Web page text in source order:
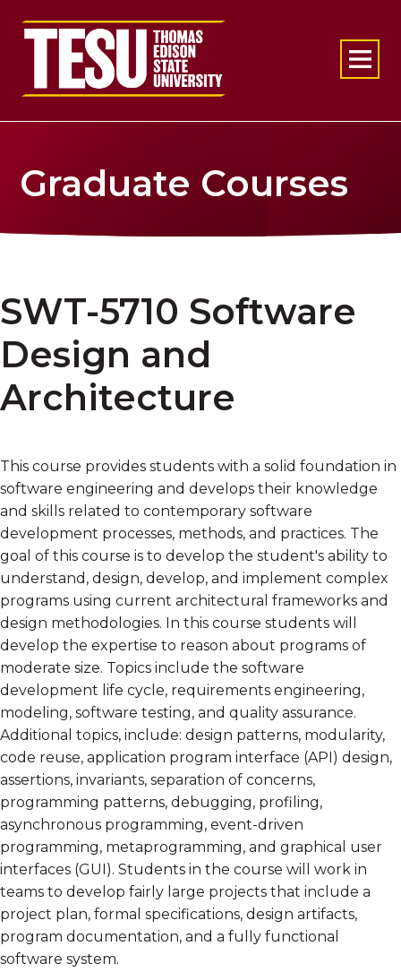
Return to home
Graduate Courses
SWT-5710 Software
Design and
Architecture
This course provides students with a solid foundation in
software engineering and develops their knowledge
and skills related to contemporary software
development processes, methods, and practices. The
goal of this course is to develop the student's ability to
understand, design, develop, and implement complex
programs using current architectural frameworks and
design methodologies. In this course students will
develop the expertise to reason about programs of
moderate size. Topics include the software
development life cycle, requirements engineering,
modeling, software testing, and quality assurance.
Additional topics, include: design patterns, modularity,
code reuse, application program interface (API) design,
assertions, invariants, separation of concerns,
programming patterns, debugging, profiling,
asynchronous programming, event-driven
programming, metaprogramming, and graphical user
interfaces (GUI). Students in the course will work in
teams to develop fairly large projects that include a
project plan, formal specifications, design artifacts,
program documentation, and a fully functional
software system.